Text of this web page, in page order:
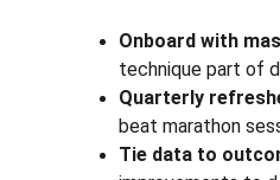
Onboard with
technique part of
Quarterly
beat marathon
Tie data to